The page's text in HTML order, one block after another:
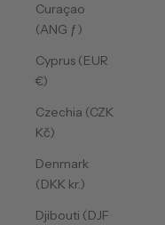
Curaçao
(ANG ƒ)
Cyprus (EUR
€)
Czechia (CZK
Kč)
Denmark
(DKK kr.)
Djibouti (DJF